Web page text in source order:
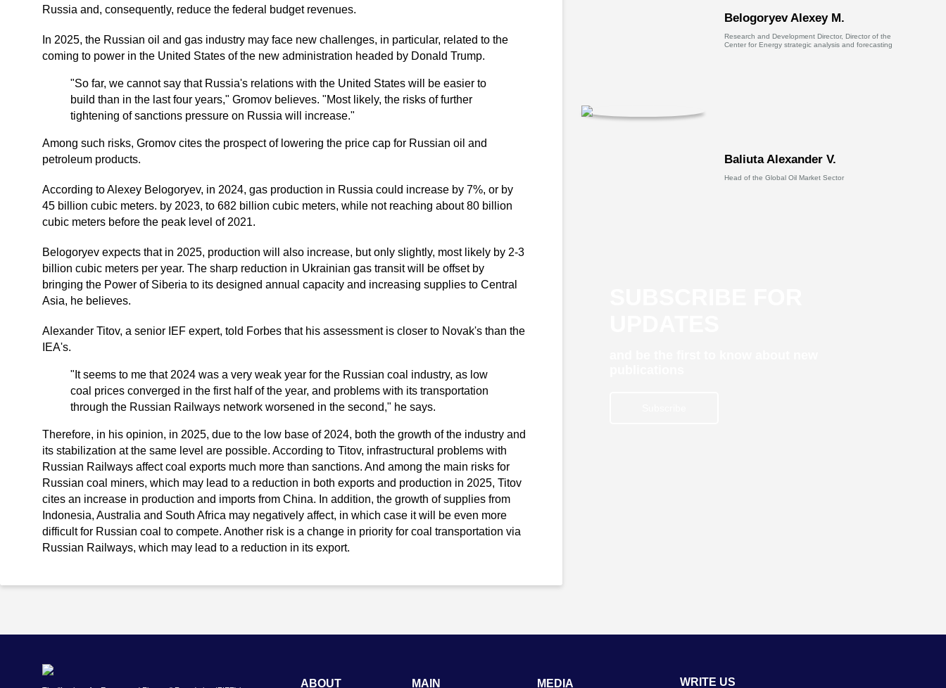
Russia and, consequently, reduce the federal budget revenues.
In 2025, the Russian oil and gas industry may face new challenges, in particular, related to the
coming to power in the United States of the new administration headed by Donald Trump.
"So far, we cannot say that Russia's relations with the United States will be easier to
build than in the last four years," Gromov believes. "Most likely, the risks of further
tightening of sanctions pressure on Russia will increase."
Among such risks, Gromov cites the prospect of lowering the price cap for Russian oil and
petroleum products.
According to Alexey Belogoryev, in 2024, gas production in Russia could increase by 7%, or by
45 billion cubic meters. by 2023, to 682 billion cubic meters, while not reaching about 80 billion
cubic meters before the peak level of 2021.
Belogoryev expects that in 2025, production will also increase, but only slightly, most likely by 2-3
billion cubic meters per year. The sharp reduction in Ukrainian gas transit will be offset by
bringing the Power of Siberia to its designed annual capacity and increasing supplies to Central
Asia, he believes.
Alexander Titov, a senior IEF expert, told Forbes that his assessment is closer to Novak's than the
IEA's.
"It seems to me that 2024 was a very weak year for the Russian coal industry, as low
coal prices converged in the first half of the year, and problems with its transportation
through the Russian Railways network worsened in the second," he says.
Therefore, in his opinion, in 2025, due to the low base of 2024, both the growth of the industry and
its stabilization at the same level are possible. According to Titov, infrastructural problems with
Russian Railways affect coal exports much more than sanctions. And among the main risks for
Russian coal miners, which may lead to a reduction in both exports and production in 2025, Titov
cites an increase in production and imports from China. In addition, the growth of supplies from
Indonesia, Australia and South Africa may negatively affect, in which case it will be even more
difficult for Russian coal to compete. Another risk is a change in priority for coal transportation via
Russian Railways, which may lead to a reduction in its export.
Belogoryev Alexey M.
Research and Development Director, Director of the
Center for Energy strategic analysis and forecasting
Baliuta Alexander V.
Head of the Global Oil Market Sector
ABOUT MAIN MEDIA WRITE US